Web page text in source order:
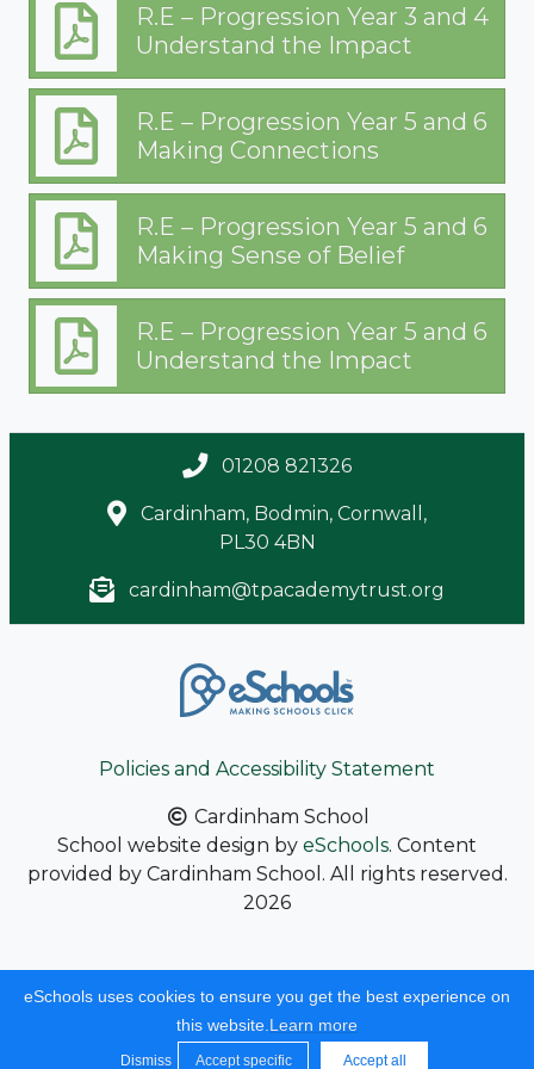
R.E – Progression Year 3 and 4
Understand the Impact
R.E – Progression Year 5 and 6
Making Connections
R.E – Progression Year 5 and 6
Making Sense of Belief
R.E – Progression Year 5 and 6
Understand the Impact
01208 821326
Cardinham, Bodmin, Cornwall,
PL30 4BN
cardinham@tpacademytrust.org
Policies and Accessibility Statement
Cardinham School
School website design by eSchools. Content
provided by Cardinham School. All rights reserved.
2026
eSchools uses cookies to ensure you get the best experience on
this website. Learn more
Dismiss Accept specific Accept all